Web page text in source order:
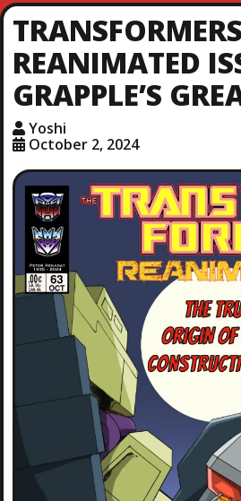
REANIMATED
GRAPPLE’S
Yoshi
October 2, 2024